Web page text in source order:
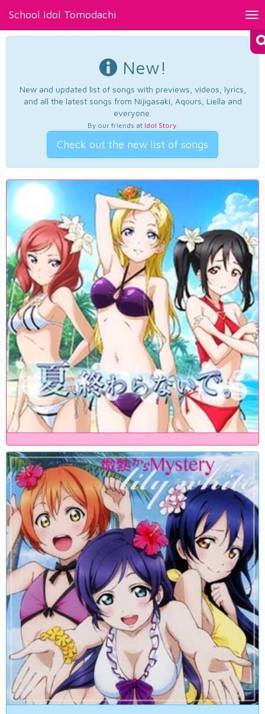
School Idol Tomodachi
New!
New and updated list of songs with previews, videos, lyrics,
and all the latest songs from Nijigasaki, Aqours, Liella and
everyone.
By our friends at Idol Story.
Check out the new list of songs